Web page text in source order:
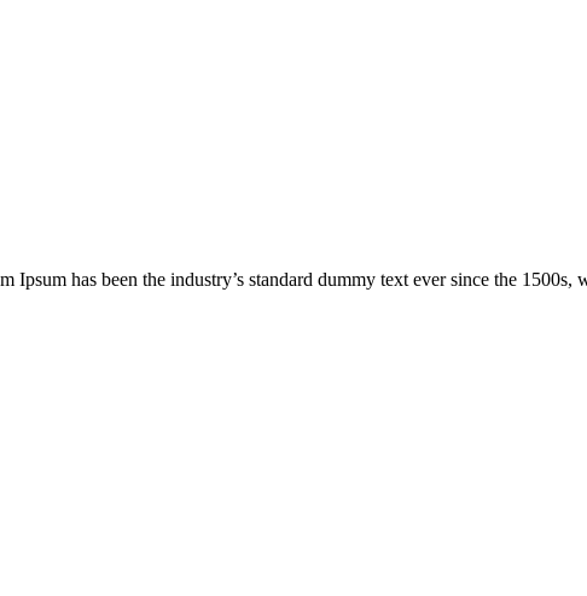
has been the industry’s standard dummy text ever since the